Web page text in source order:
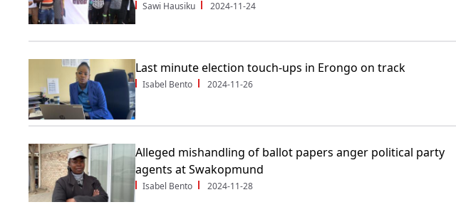
Sawi Hausiku 2024-11-24
Last minute election touch-ups in Erongo on track
Isabel Bento 2024-11-26
Alleged mishandling of ballot papers anger political party
agents at Swakopmund
Isabel Bento 2024-11-28